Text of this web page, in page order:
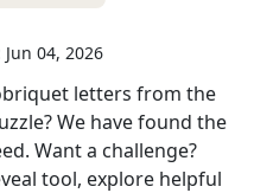
Jun 04, 2026
letters from the
We have found the
Want a challenge?
tool, explore helpful